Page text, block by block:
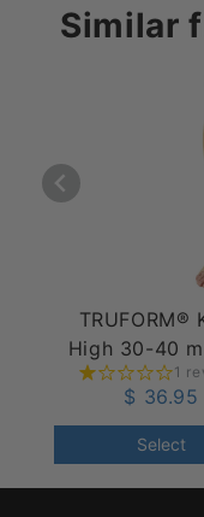
Similar
TRUFORM®
High 30-40
Open 1
$ 36.95
Select